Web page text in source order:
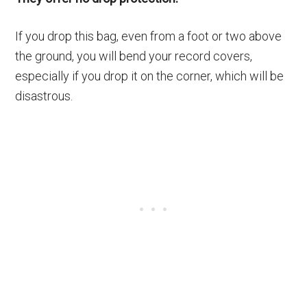
If you drop this bag, even from a foot or two above
the ground, you will bend your record covers,
especially if you drop it on the corner, which will be
disastrous.